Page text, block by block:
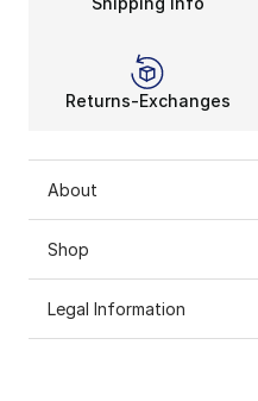
Returns-Exchanges
About
Shop
Legal Information